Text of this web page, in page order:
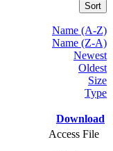
Sort
Name (A-Z)
Name (Z-A)
Newest
Oldest
Size
Type
Download
Access File